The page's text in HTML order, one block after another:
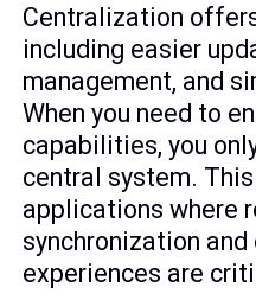
Centralization
including easier
management, and
When you need to
capabilities, you
central system.
applications where
synchronization
experiences are